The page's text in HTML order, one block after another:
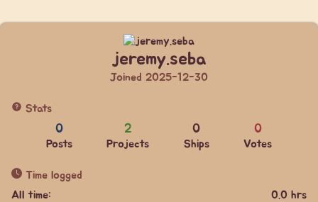
jeremy.seba
Joined 2025-12-30
Stats
0
Posts
2
Projects
0
Ships
0
Votes
Time logged
All time:
0.0 hrs